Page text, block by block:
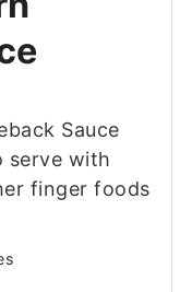
Sauce
serve with
finger foods